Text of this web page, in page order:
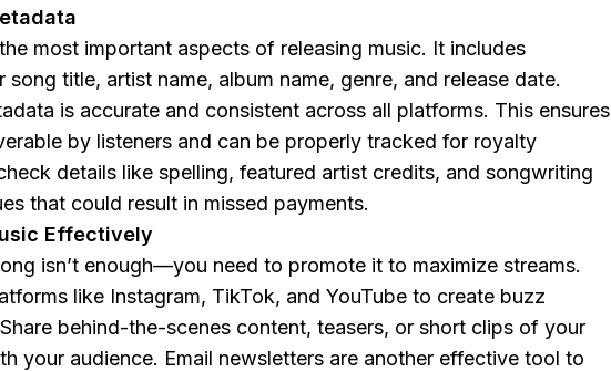
most important aspects of releasing music. It includes
song title, artist name, album name, genre, and release date.
is accurate and consistent across all platforms. This ensures
by listeners and can be properly tracked for royalty
details like spelling, featured artist credits, and songwriting
that could result in missed payments.
Effectively
isn’t enough—you need to promote it to maximize streams.
like Instagram, TikTok, and YouTube to create buzz
behind-the-scenes content, teasers, or short clips of your
your audience. Email newsletters are another effective tool to